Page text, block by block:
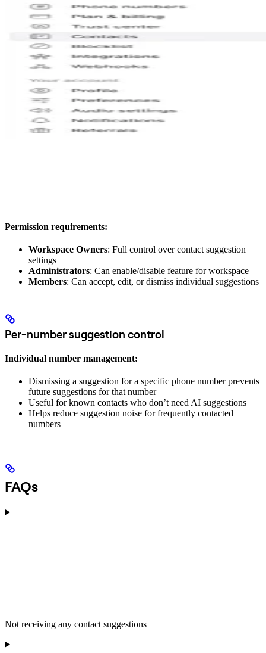
Permission requirements:
Workspace Owners: Full control over contact suggestion
settings
Administrators: Can enable/disable feature for workspace
Members: Can accept, edit, or dismiss individual suggestions
Per-number suggestion control
Individual number management:
Dismissing a suggestion for a specific phone number prevents
future suggestions for that number
Useful for known contacts who don’t need AI suggestions
Helps reduce suggestion noise for frequently contacted
numbers
FAQs
Not receiving any contact suggestions